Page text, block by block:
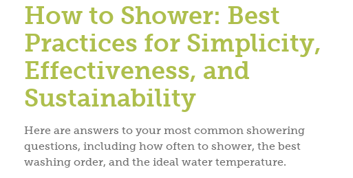
How to Shower: Best
Practices for Simplicity,
Effectiveness, and
Sustainability
Here are answers to your most common showering
questions, including how often to shower, the best
washing order, and the ideal water temperature.